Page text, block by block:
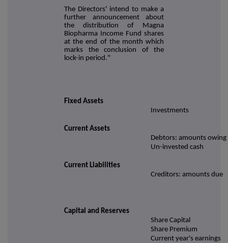
The Directors' intend to make a
further announcement about
the distribution of Magna
Biopharma Income Fund shares
at the end of the month which
marks the conclusion of the
lock-in period."
Fixed Assets
Investments
Current Assets
Debtors: amounts owing
Un-invested cash
Current Liabilities
Creditors: amounts due
Capital and Reserves
Share Capital
Share Premium
Current year's earnings